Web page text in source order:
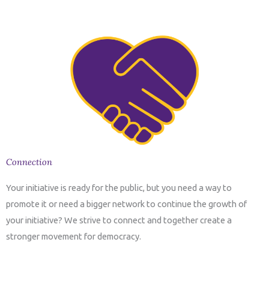
Connection
Your initiative is ready for the public, but you need a way to
promote it or need a bigger network to continue the growth of
your initiative? We strive to connect and together create a
stronger movement for democracy.